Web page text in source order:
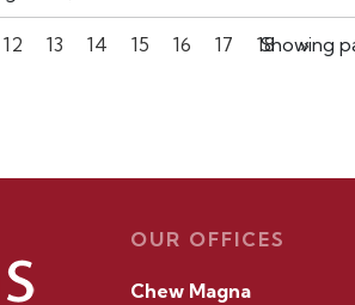
12 13 14 15 16 17 18 »
Showing
OUR OFFICES
Chew Magna